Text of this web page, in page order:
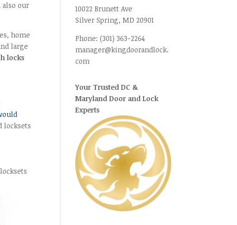
also our
home
large
locks
locksets
10022 Brunett Ave
Silver Spring, MD 20901
Phone:(301) 363-2264
manager@kingdoorandlock.
com
Your Trusted DC &
Maryland Door and Lock
Experts